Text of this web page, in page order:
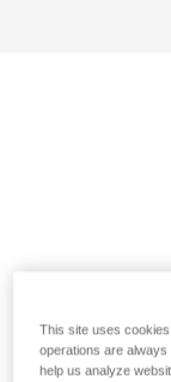
This site uses
operations are
help us analyze